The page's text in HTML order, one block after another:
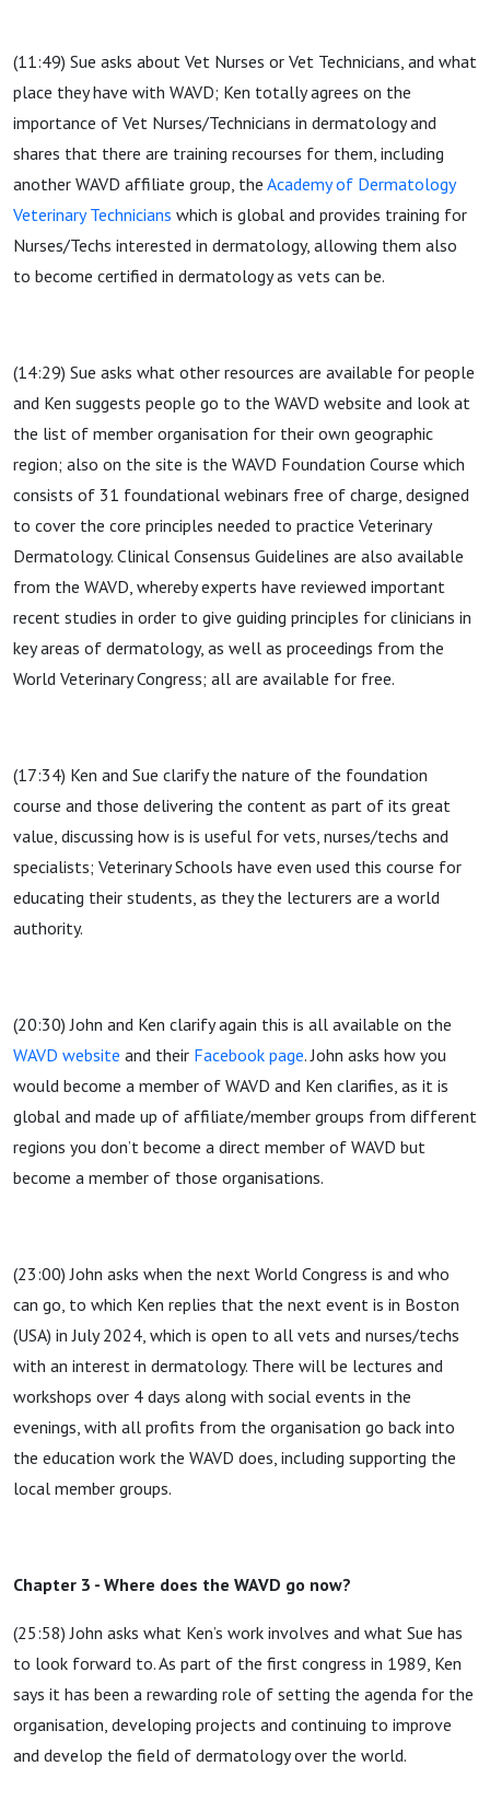
(11:49) Sue asks about Vet Nurses or Vet Technicians, and what
place they have with WAVD; Ken totally agrees on the
importance of Vet Nurses/Technicians in dermatology and
shares that there are training recourses for them, including
another WAVD affiliate group, the Academy of Dermatology
Veterinary Technicians which is global and provides training for
Nurses/Techs interested in dermatology, allowing them also
to become certified in dermatology as vets can be.
(14:29) Sue asks what other resources are available for people
and Ken suggests people go to the WAVD website and look at
the list of member organisation for their own geographic
region; also on the site is the WAVD Foundation Course which
consists of 31 foundational webinars free of charge, designed
to cover the core principles needed to practice Veterinary
Dermatology. Clinical Consensus Guidelines are also available
from the WAVD, whereby experts have reviewed important
recent studies in order to give guiding principles for clinicians in
key areas of dermatology, as well as proceedings from the
World Veterinary Congress; all are available for free.
(17:34) Ken and Sue clarify the nature of the foundation
course and those delivering the content as part of its great
value, discussing how is is useful for vets, nurses/techs and
specialists; Veterinary Schools have even used this course for
educating their students, as they the lecturers are a world
authority.
(20:30) John and Ken clarify again this is all available on the
WAVD website and their Facebook page. John asks how you
would become a member of WAVD and Ken clarifies, as it is
global and made up of affiliate/member groups from different
regions you don’t become a direct member of WAVD but
become a member of those organisations.
(23:00) John asks when the next World Congress is and who
can go, to which Ken replies that the next event is in Boston
(USA) in July 2024, which is open to all vets and nurses/techs
with an interest in dermatology. There will be lectures and
workshops over 4 days along with social events in the
evenings, with all profits from the organisation go back into
the education work the WAVD does, including supporting the
local member groups.
Chapter 3 - Where does the WAVD go now?
(25:58) John asks what Ken’s work involves and what Sue has
to look forward to. As part of the first congress in 1989, Ken
says it has been a rewarding role of setting the agenda for the
organisation, developing projects and continuing to improve
and develop the field of dermatology over the world.